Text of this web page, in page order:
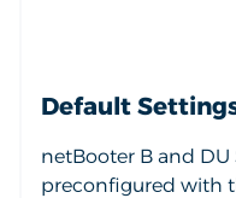
Default
netBooter B and DU
preconfigured with